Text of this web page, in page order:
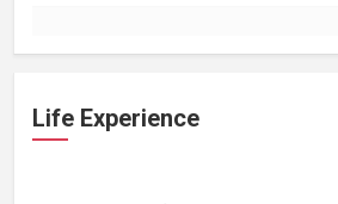
Life Experience